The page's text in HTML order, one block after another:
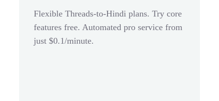
Flexible Threads-to-Hindi plans. Try core
features free. Automated pro service from
just $0.1/minute.